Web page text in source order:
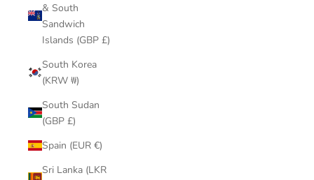
& South
Sandwich
Islands (GBP £)
South Korea
(KRW ₩)
South Sudan
(GBP £)
Spain (EUR €)
Sri Lanka (LKR